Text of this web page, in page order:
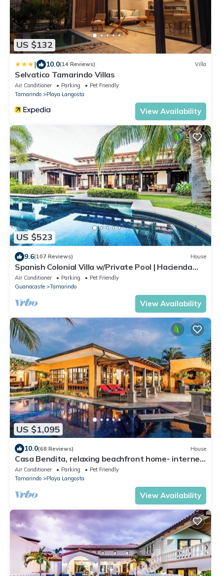
US $132
| 10.0(14 Reviews) Villa
Selvatico Tamarindo Villas
Air Conditioner Parking
Pet Friendly
Tamarindo
Playa Langosta
View Availability
US $523
9.6(107 Reviews) House
Spanish Colonial Villa w/Private Pool | Hacienda
Pinilla | Near Tamarindo
Air Conditioner Parking
Pet Friendly
Guanacaste
Tamarindo
View Availability
US $1,095
10.0(68 Reviews) House
Casa Bendita, relaxing beachfront home- internet,
a/c, gas grill, full kitchen, BBQ
Air Conditioner Parking
Pet Friendly
Tamarindo
Playa Langosta
View Availability